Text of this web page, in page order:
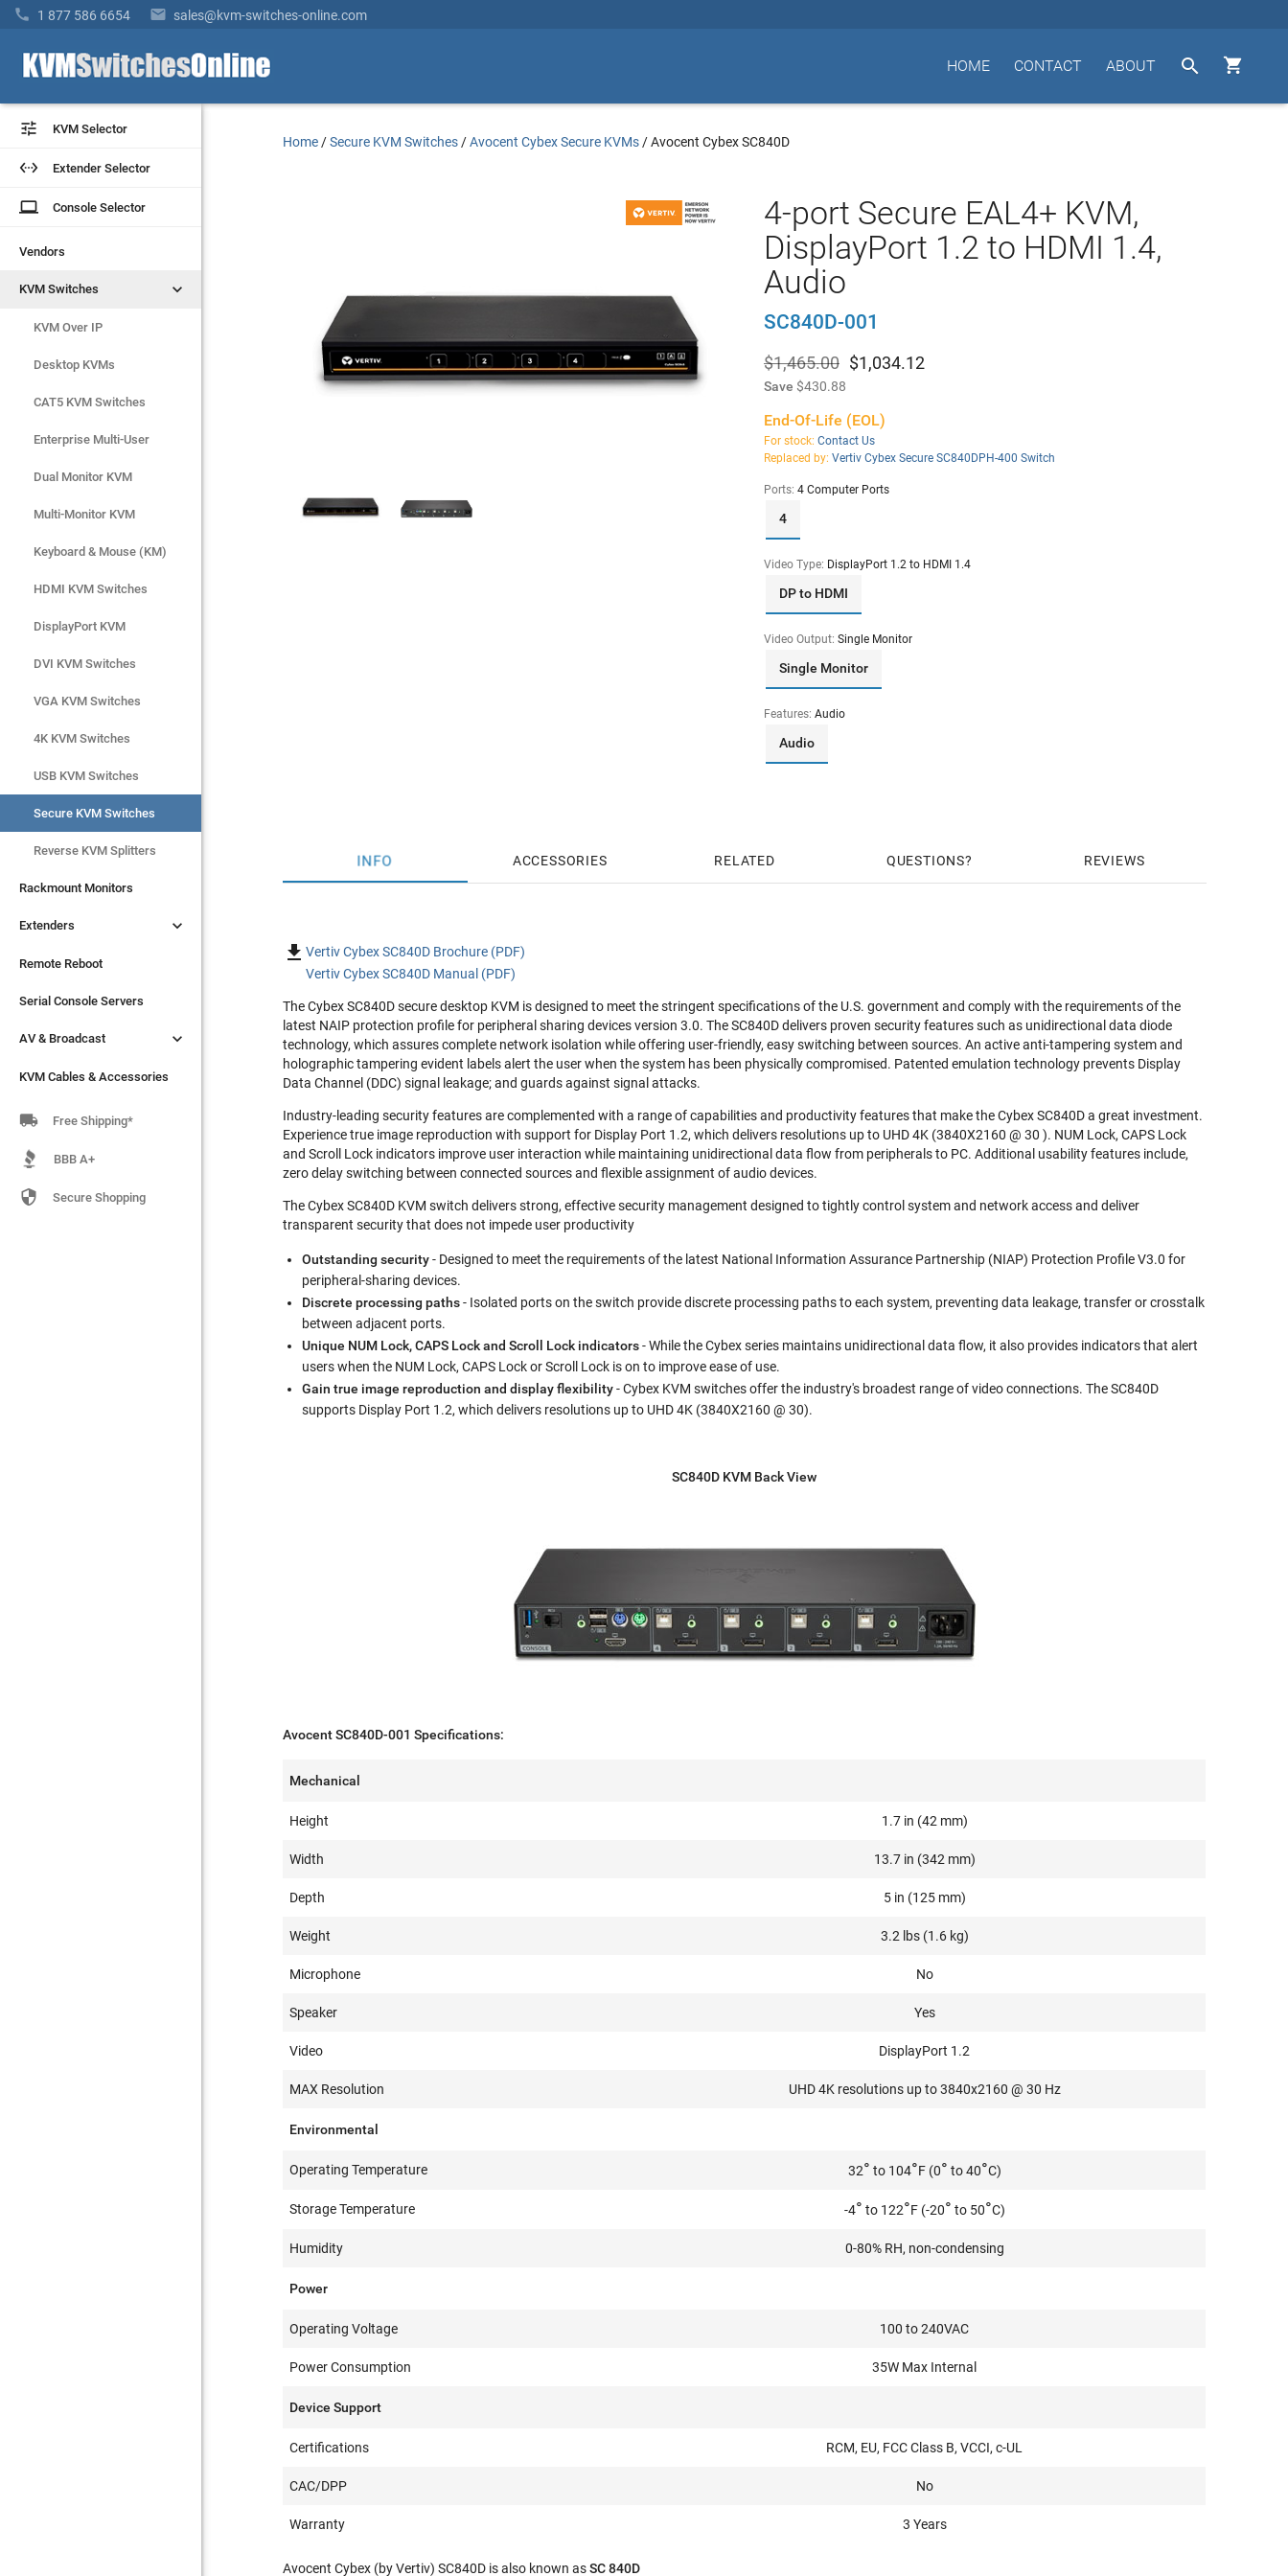
 1 877 586 6654  sales@kvm-switches-online.com


ABOUT
CONTACT
HOME
 KVM Selector
 Extender Selector
laptop Console Selector
Vendors
KVM Switches 
KVM Over IP
Desktop KVMs
CAT5 KVM Switches
Enterprise Multi-User
Dual Monitor KVM
Multi-Monitor KVM
Keyboard & Mouse (KM)
HDMI KVM Switches
DisplayPort KVM
DVI KVM Switches
VGA KVM Switches
4K KVM Switches
USB KVM Switches
Secure KVM Switches
Rackmount Monitors
Extenders
Remote Reboot
Serial Console Servers
AV & Broadcast
KVM Cables & Accessories
 KVM Selector
 Extender Selector
laptop Console Selector
Vendors
KVM Switches 
KVM Over IP
Desktop KVMs
CAT5 KVM Switches
Enterprise Multi-User
Dual Monitor KVM
Multi-Monitor KVM
Keyboard & Mouse (KM)
HDMI KVM Switches
DisplayPort KVM
DVI KVM Switches
VGA KVM Switches
4K KVM Switches
USB KVM Switches
Secure KVM Switches
Reverse KVM Splitters
Rackmount Monitors
Extenders 
Remote Reboot
Serial Console Servers
AV & Broadcast 
KVM Cables & Accessories
 Free Shipping*
BBB A+
 Secure Shopping
Home /Secure KVM Switches /Avocent Cybex Secure KVMs /Avocent Cybex SC840D
4-port Secure EAL4+ KVM,
DisplayPort 1.2 to HDMI 1.4,
Audio
SC840D-001
$1,465.00 $1,034.12
Save $430.88
End-Of-Life (EOL)
For stock: Contact Us
Replaced by: Vertiv Cybex Secure SC840DPH-400 Switch
Ports: 4 Computer Ports
4
Video Type: DisplayPort 1.2 to HDMI 1.4
DP to HDMI
Video Output: Single Monitor
Single Monitor
Features: Audio
Audio
INFO ACCESSORIES RELATED QUESTIONS REVIEWS
Vertiv Cybex SC840D Brochure (PDF)
Vertiv Cybex SC840D Manual (PDF)
The Cybex SC840D secure desktop KVM is designed to meet the stringent specifications of the U.S. government and comply with the requirements of the
latest NAIP protection profile for peripheral sharing devices version 3.0. The SC840D delivers proven security features such as unidirectional data diode
technology, which assures complete network isolation while offering user-friendly, easy switching between sources. An active anti-tampering system and
holographic tampering evident labels alert the user when the system has been physically compromised. Patented emulation technology prevents Display
Data Channel (DDC) signal leakage; and guards against signal attacks.
Industry-leading security features are complemented with a range of capabilities and productivity features that make the Cybex SC840D a great investment.
Experience true image reproduction with support for Display Port 1.2, which delivers resolutions up to UHD 4K (3840X2160 @ 30 ). NUM Lock, CAPS Lock
and Scroll Lock indicators improve user interaction while maintaining unidirectional data flow from peripherals to PC. Additional usability features include,
zero delay switching between connected sources and flexible assignment of audio devices.
The Cybex SC840D KVM switch delivers strong, effective security management designed to tightly control system and network access and deliver
transparent security that does not impede user productivity
Outstanding security- Designed to meet the requirements of the latest National Information Assurance Partnership (NIAP) Protection Profile V3.0 for
peripheral-sharing devices.
Discrete processing paths- Isolated ports on the switch provide discrete processing paths to each system, preventing data leakage, transfer or crosstalk
between adjacent ports.
Unique NUM Lock, CAPS Lock and Scroll Lock indicators- While the Cybex series maintains unidirectional data flow, it also provides indicators that alert
users when the NUM Lock, CAPS Lock or Scroll Lock is on to improve ease of use.
Gain true image reproduction and display flexibility- Cybex KVM switches offer the industry's broadest range of video connections. The SC840D
supports Display Port 1.2, which delivers resolutions up to UHD 4K (3840X2160 @ 30).
SC840D KVM Back View
Avocent SC840D-001 Specifications:
Mechanical
Height 1.7 in (42 mm)
Width 13.7 in (342 mm)
Depth 5 in (125 mm)
Weight 3.2 lbs (1.6 kg)
Microphone No
Speaker Yes
Video DisplayPort 1.2
MAX Resolution UHD 4K resolutions up to 3840x2160 @ 30 Hz
Environmental
Operating Temperature 32° to 104°F (0° to 40°C)
Storage Temperature -4° to 122°F (-20° to 50°C)
Humidity 0-80% RH, non-condensing
Power
Operating Voltage 100 to 240VAC
Power Consumption 35W Max Internal
Device Support
Certifications RCM, EU, FCC Class B, VCCI, c-UL
CAC/DPP No
Warranty 3 Years
Avocent Cybex (by Vertiv) SC840D is also known asSC 840D